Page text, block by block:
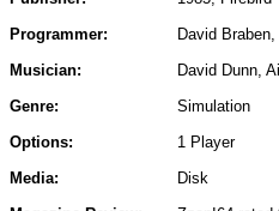
Programmer:
David
Musician:
David Dunn,
Genre:
Simulation
Options:
1 Player
Media:
Disk